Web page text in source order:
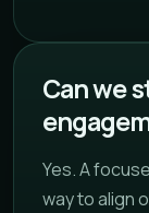
Can we
Yes. A
way to align